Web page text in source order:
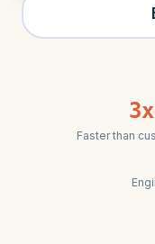
3x
Faster than